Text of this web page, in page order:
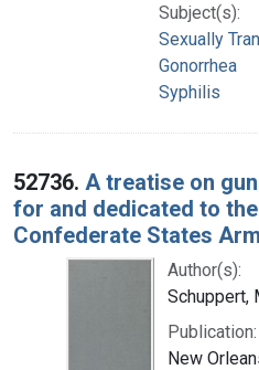
Subject(s):
Sexually
Gonorrhea
Syphilis
52736. A treatise on
for and dedicated to
Confederate States
Author(s):
Schuppert,
Publication:
New